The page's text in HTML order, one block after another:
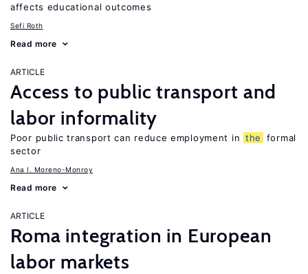
affects educational outcomes
Sefi Roth
Read more
ARTICLE
Access to public transport and
labor informality
Poor public transport can reduce employment in the
formal
sector
Ana I. Moreno-Monroy
Read more
ARTICLE
Roma integration in European
labor markets